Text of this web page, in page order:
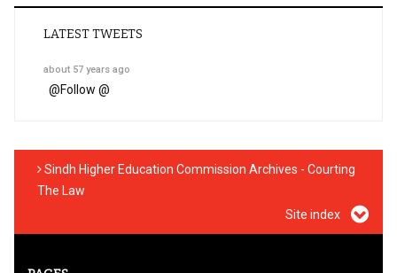
LATEST TWEETS
about 57 years ago
@Follow @
Sindh Higher Education Commission Archives - Courting
The Law
Site index